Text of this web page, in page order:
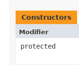
Constructors
Modifier
protected